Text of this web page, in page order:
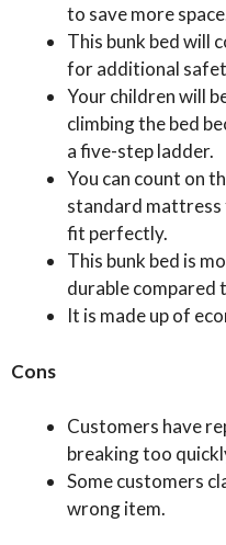
to save more
This bunk bed will
for additional
Your children will
climbing the bed
a five-step ladder.
You can count on
standard mattress
fit perfectly.
This bunk bed is
durable compared
It is made up of
Cons
Customers have
breaking too
Some customers
wrong item.